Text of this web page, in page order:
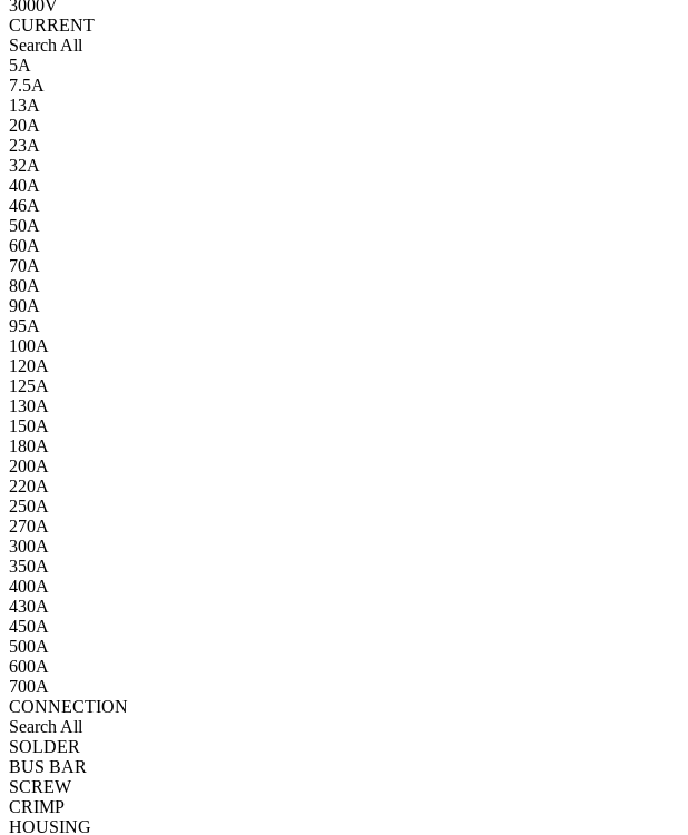
3000V
CURRENT
Search All
5A
7.5A
13A
20A
23A
32A
40A
46A
50A
60A
70A
80A
90A
95A
100A
120A
125A
130A
150A
180A
200A
220A
250A
270A
300A
350A
400A
430A
450A
500A
600A
700A
CONNECTION
Search All
SOLDER
BUS BAR
SCREW
CRIMP
HOUSING